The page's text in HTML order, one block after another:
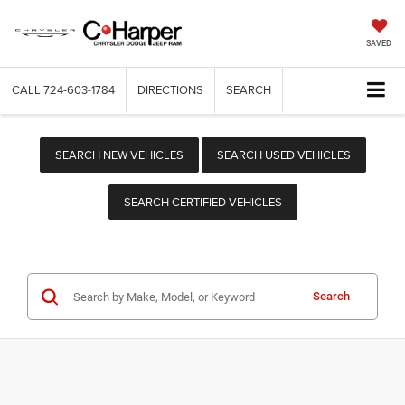
SAVED
CALL 724-603-1784 DIRECTIONS SEARCH
SEARCH NEW VEHICLES SEARCH USED VEHICLES
SEARCH CERTIFIED VEHICLES
Search